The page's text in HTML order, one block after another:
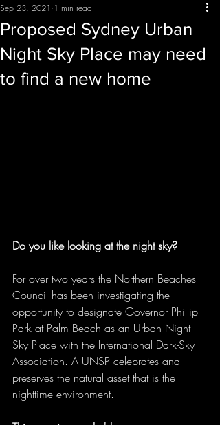
Proposed Sydney Urban
Night Sky Place may need
to find a new home
Sep 23, 2021 1 min read
Do you like looking at the night sky?
For over two years the Northern Beaches
Council has been investigating the
opportunity to designate Governor Phillip
Park at Palm Beach as an Urban Night
Sky Place with the International Dark-Sky
Association. A UNSP celebrates and
preserves the natural asset that is the
nighttime environment.